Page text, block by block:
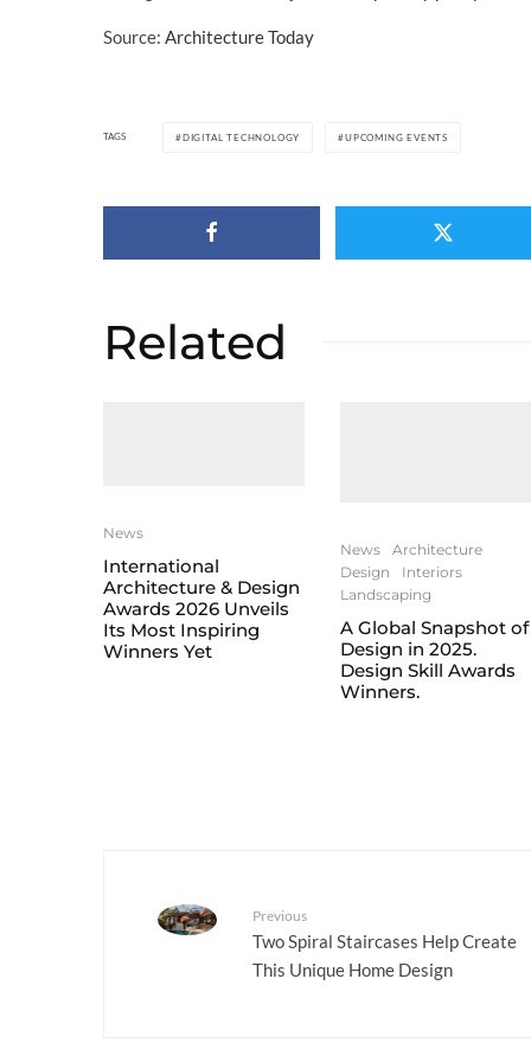
Source: Architecture Today
TAGS DIGITAL TECHNOLOGY UPCOMING EVENTS
Related
News
International
Architecture & Design
Awards 2026 Unveils
Its Most Inspiring
Winners Yet
News
Architecture
Design
Interiors
Landscaping
A Global Snapshot of
Design in 2025.
Design Skill Awards
Winners.
Previous
Two Spiral Staircases Help Create
This Unique Home Design